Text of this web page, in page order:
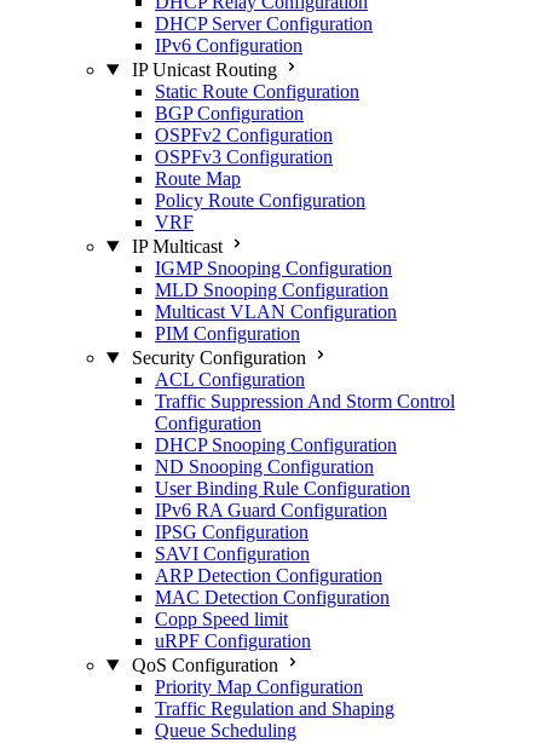
DHCP Server Configuration
IPv6 Configuration
IP Unicast Routing
Static Route Configuration
BGP Configuration
OSPFv2 Configuration
OSPFv3 Configuration
Route Map
Policy Route Configuration
VRF
IP Multicast
IGMP Snooping Configuration
MLD Snooping Configuration
Multicast VLAN Configuration
PIM Configuration
Security Configuration
ACL Configuration
Traffic Suppression And Storm Control
Configuration
DHCP Snooping Configuration
ND Snooping Configuration
User Binding Rule Configuration
IPv6 RA Guard Configuration
IPSG Configuration
SAVI Configuration
ARP Detection Configuration
MAC Detection Configuration
Copp Speed limit
uRPF Configuration
QoS Configuration
Priority Map Configuration
Traffic Regulation and Shaping
Queue Scheduling